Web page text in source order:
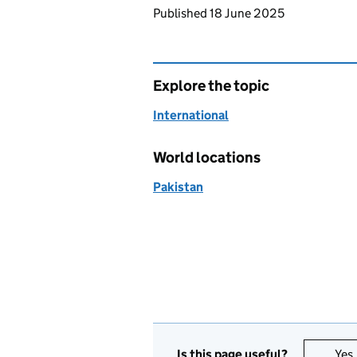
Updates to this page
Published 18 June 2025
Explore the topic
International
World locations
Pakistan
Is this page useful?